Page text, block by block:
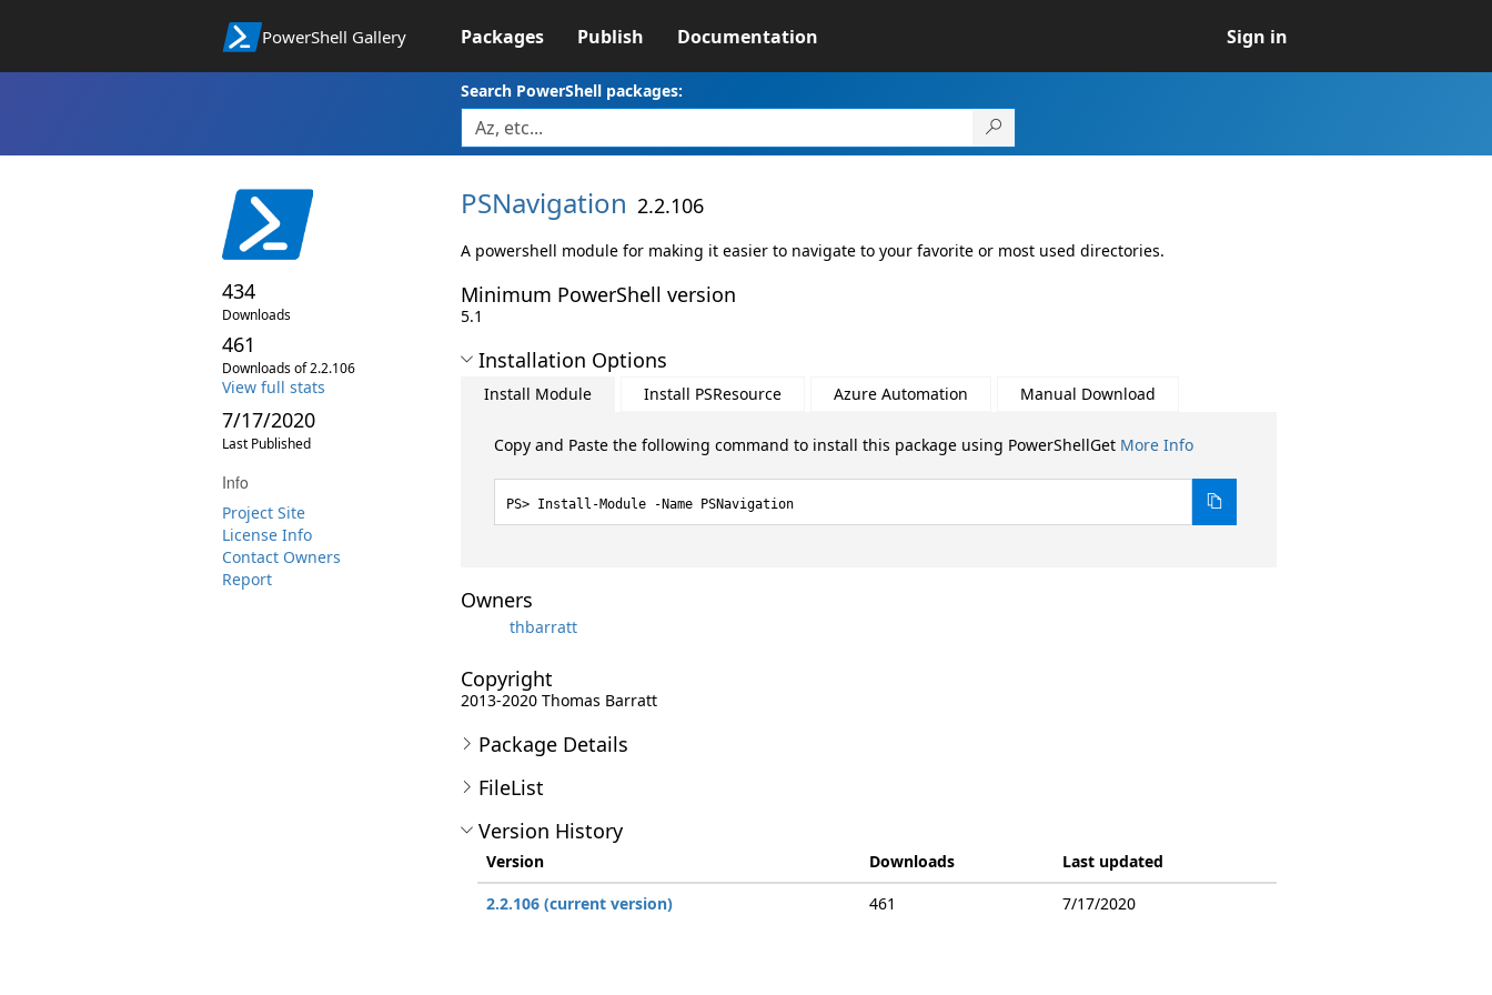
PowerShell Gallery Packages Publish Documentation Sign in
Search PowerShell packages:
434
Downloads
461
Downloads of 2.2.106
View full stats
7/17/2020
Last Published
Info
Project Site
License Info
Contact Owners
Report
PSNavigation 2.2.106
A powershell module for making it easier to navigate to your favorite or most used directories.
Minimum PowerShell version
5.1
Installation Options
Install Module Install PSResource Azure Automation Manual Download
Copy and Paste the following command to install this package using PowerShellGet More Info
Install-Module -Name PSNavigation
Owners
thbarratt
Copyright
2013-2020 Thomas Barratt
Package Details
FileList
Version History
Version Downloads
Last updated
2.2.106 (current version)
461 7/17/2020